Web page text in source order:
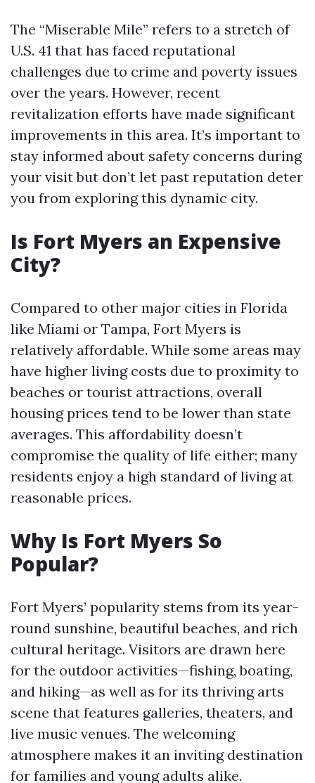
The “Miserable Mile” refers to a stretch of
U.S. 41 that has faced reputational
challenges due to crime and poverty issues
over the years. However, recent
revitalization efforts have made significant
improvements in this area. It’s important to
stay informed about safety concerns during
your visit but don’t let past reputation deter
you from exploring this dynamic city.
Is Fort Myers an Expensive
City?
Compared to other major cities in Florida
like Miami or Tampa, Fort Myers is
relatively affordable. While some areas may
have higher living costs due to proximity to
beaches or tourist attractions, overall
housing prices tend to be lower than state
averages. This affordability doesn’t
compromise the quality of life either; many
residents enjoy a high standard of living at
reasonable prices.
Why Is Fort Myers So
Popular?
Fort Myers’ popularity stems from its year-
round sunshine, beautiful beaches, and rich
cultural heritage. Visitors are drawn here
for the outdoor activities—fishing, boating,
and hiking—as well as for its thriving arts
scene that features galleries, theaters, and
live music venues. The welcoming
atmosphere makes it an inviting destination
for families and young adults alike.